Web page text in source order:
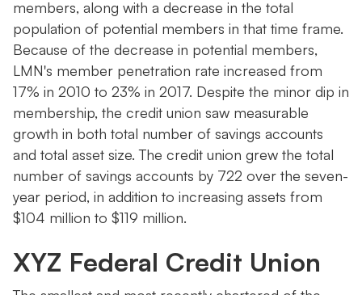
members, along with a decrease in the total
population of potential members in that time frame.
Because of the decrease in potential members,
LMN's member penetration rate increased from
17% in 2010 to 23% in 2017. Despite the minor dip in
membership, the credit union saw measurable
growth in both total number of savings accounts
and total asset size. The credit union grew the total
number of savings accounts by 722 over the seven-
year period, in addition to increasing assets from
$104 million to $119 million.
XYZ Federal Credit Union